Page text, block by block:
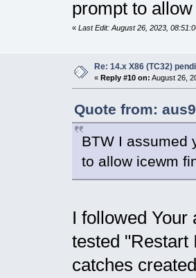
prompt to
« Last Edit: August 26, 2023,
Re: 14.x X86 (TC32)
« Reply #10 on: August 26,
Quote from:
BTW I assumed
to allow icewm
I followed Your
tested "Restart
catches